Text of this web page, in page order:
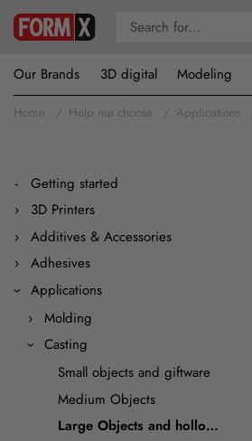
Our Brands 3D digital Modeling
Home Help me choose Applications
Getting started
3D Printers
Additives & Accessories
Adhesives
Applications
Molding
Casting
Small objects and giftware
Medium Objects
Large Objects and hollow casting